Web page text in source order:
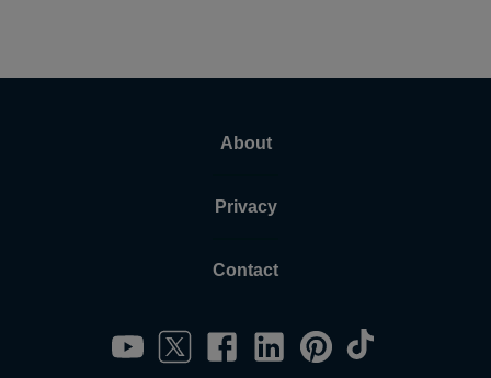
About
Privacy
Contact